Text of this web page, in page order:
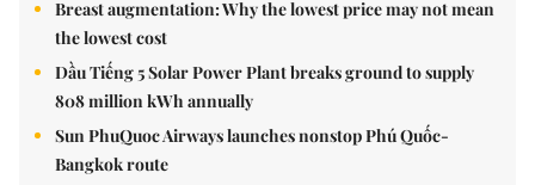
Breast augmentation: Why the lowest price may not mean
the lowest cost
Dầu Tiếng 5 Solar Power Plant breaks ground to supply
808 million kWh annually
Sun PhuQuoc Airways launches nonstop Phú Quốc-
Bangkok route